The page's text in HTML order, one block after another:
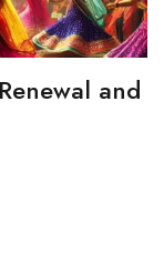
and